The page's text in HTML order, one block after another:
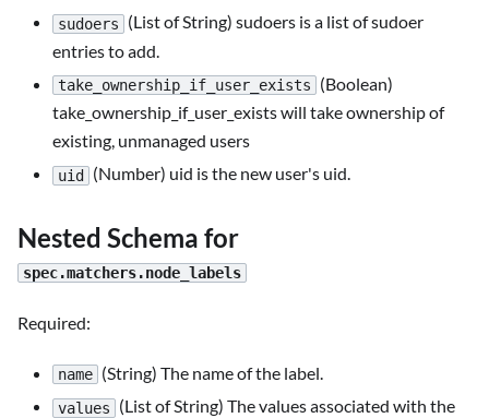
sudoers
(List of String) sudoers is a list of sudoer
entries to add.
take_ownership_if_user_exists
(Boolean)
take_ownership_if_user_exists will take ownership of
existing, unmanaged users
uid (Number) uid is the new user's uid.
Nested Schema for
spec.matchers.node_labels
Required:
name (String) The name of the label.
values
(List of String) The values associated with the